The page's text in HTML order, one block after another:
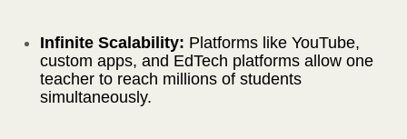
Infinite Scalability: Platforms like YouTube,
custom apps, and EdTech platforms allow one
teacher to reach millions of students
simultaneously.